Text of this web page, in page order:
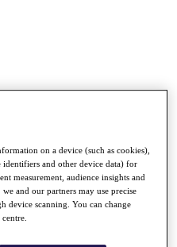
on a device (such as cookies),
identifiers and other device data) for
measurement, audience insights and
and our partners may use precise
device scanning. You can change